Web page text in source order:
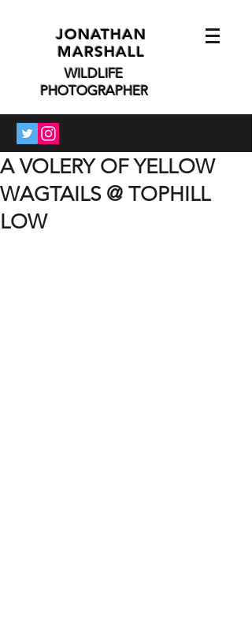
JONATHAN
MARSHALL
WILDLIFE
PHOTOGRAPHER
A VOLERY OF YELLOW
WAGTAILS @ TOPHILL
LOW